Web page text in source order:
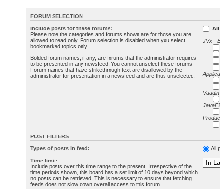
FORUM SELECTION
Include posts for these forums:
Please note the categories and forums shown are for those you are
allowed to read only. Forum selection is disabled when you select
bookmarked topics only.
Bolded forum names, if any, are forums that the administrator requires
to be presented in any newsfeed. You cannot unselect these forums.
Forum names that have strikethrough text are disallowed by the
administrator for presentation in a newsfeed and are thus unselected.
All
JVx -
POST FILTERS
Types of posts in feed: All
Time limit:
Include posts over this time range to the present. Irrespective of the
time periods shown, this board has a set limit of 10 days beyond which
no posts can be retrieved. This is necessary to ensure that fetching
feeds does not slow down overall access to this forum.